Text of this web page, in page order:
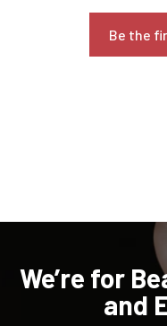
Be the
We’re for
and